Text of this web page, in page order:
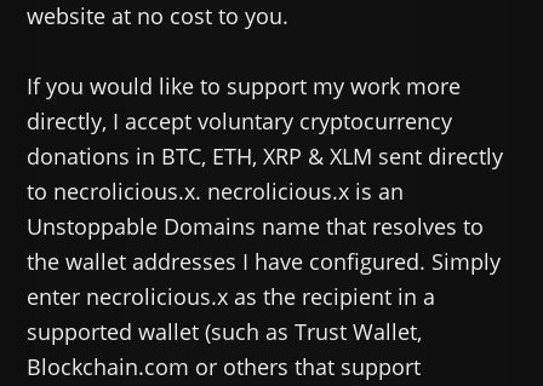
website at no cost to you.
If you would like to support my work more
directly, I accept voluntary cryptocurrency
donations in BTC, ETH, XRP & XLM sent directly
to necrolicious.x. necrolicious.x is an
Unstoppable Domains name that resolves to
the wallet addresses I have configured. Simply
enter necrolicious.x as the recipient in a
supported wallet (such as Trust Wallet,
Blockchain.com or others that support